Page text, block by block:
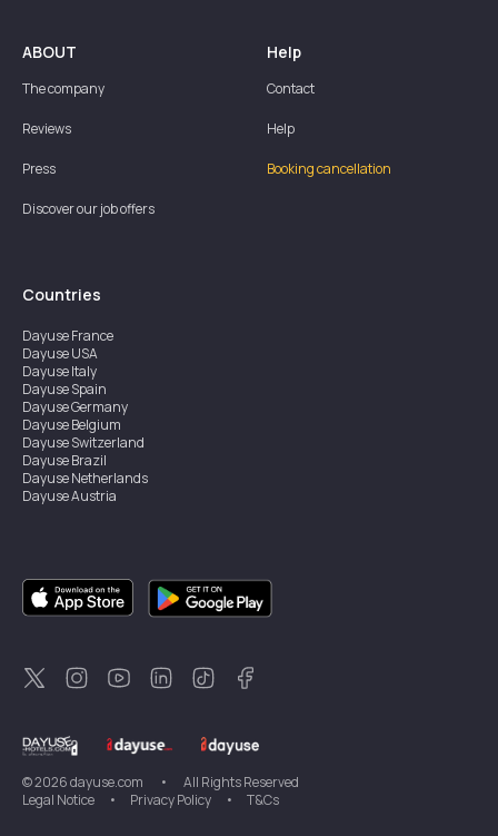
ABOUT
The company
Reviews
Press
Discover our job offers
Help
Contact
Help
Booking cancellation
Countries
DayuseFrance
DayuseUSA
DayuseItaly
DayuseSpain
DayuseGermany
DayuseBelgium
DayuseSwitzerland
DayuseBrazil
DayuseNetherlands
DayuseAustria
DayuseSingapore
DayuseSweden
DayuseThailand
DayuseNew Zealand
DayuseTürkiye
©2026dayuse.com •
All Rights Reserved
Legal Notice
• Privacy Policy • T&Cs